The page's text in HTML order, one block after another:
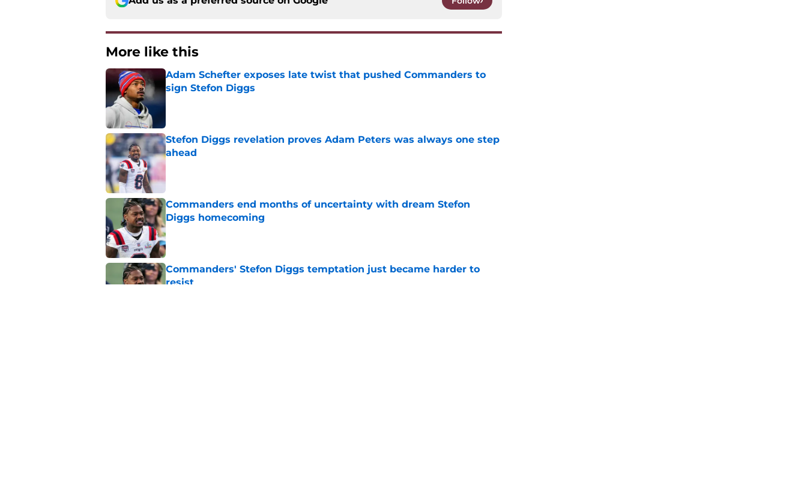
More like this
Adam Schefter exposes late twist that pushed Commanders to
sign Stefon Diggs
Stefon Diggs revelation proves Adam Peters was always one step
ahead
Published by on Invalid Date
Commanders end months of uncertainty with dream Stefon
Diggs homecoming
Published by on Invalid Date
Commanders' Stefon Diggs temptation just became harder to
resist